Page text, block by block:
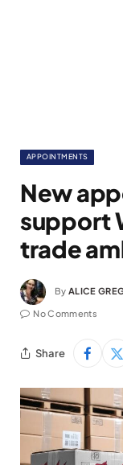
APPOINTMENTS
New
support
trade
By ALICE
No Comments
Share